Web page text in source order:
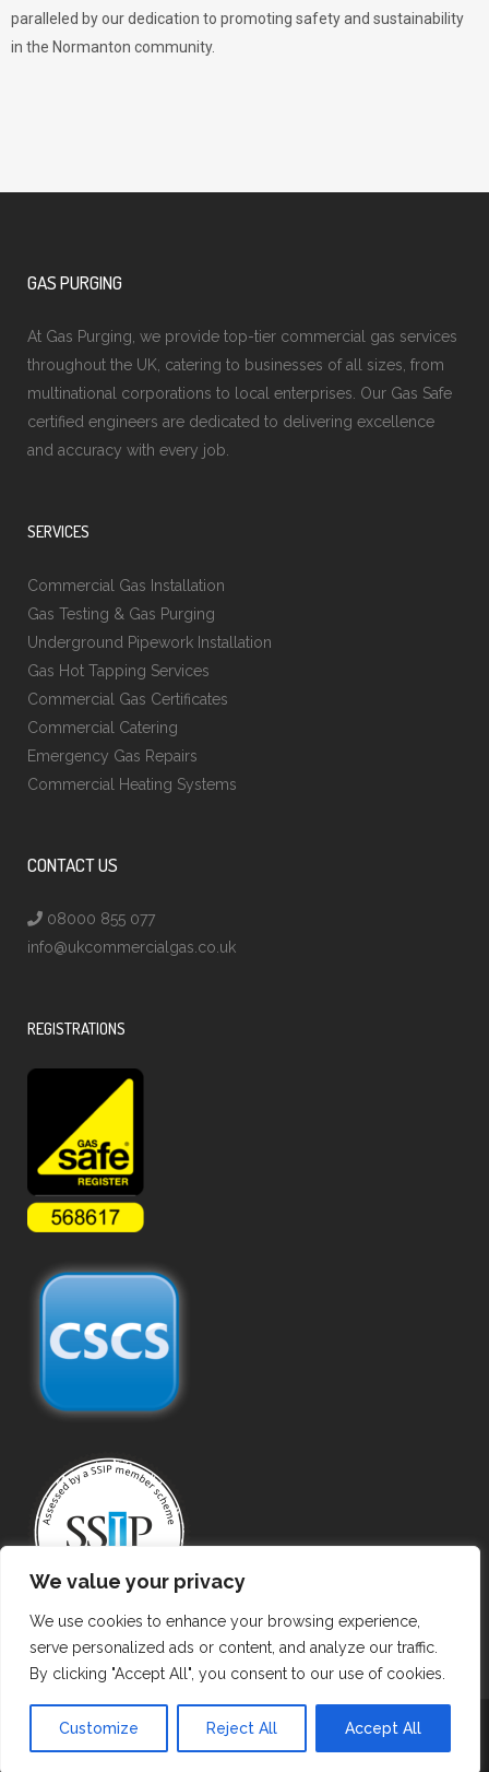
We value your privacy
We use cookies to enhance your browsing experience,
serve personalized ads or content, and analyze our traffic.
By clicking "Accept All", you consent to our use of cookies.
Customize Reject All Accept All
paralleled by our dedication to promoting safety and sustainability
in the Normanton community.
GAS PURGING
At Gas Purging, we provide top-tier commercial gas services
throughout the UK, catering to businesses of all sizes, from
multinational corporations to local enterprises. Our Gas Safe
certified engineers are dedicated to delivering excellence
and accuracy with every job.
SERVICES
Commercial Gas Installation
Gas Testing & Gas Purging
Underground Pipework Installation
Gas Hot Tapping Services
Commercial Gas Certificates
Commercial Catering
Emergency Gas Repairs
Commercial Heating Systems
CONTACT US
08000 855 077
info@ukcommercialgas.co.uk
REGISTRATIONS
Privacy Policy